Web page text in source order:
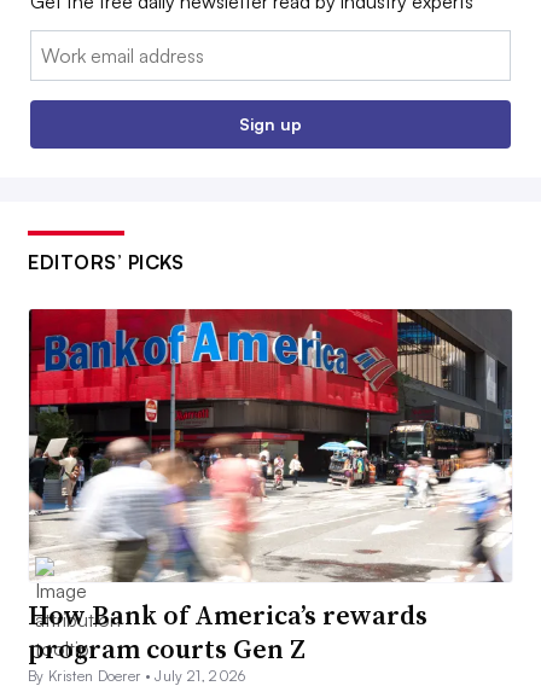
Email:
Sign up
EDITORS’ PICKS
How Bank of America’s rewards
program courts Gen Z
By Kristen Doerer •July 21, 2026